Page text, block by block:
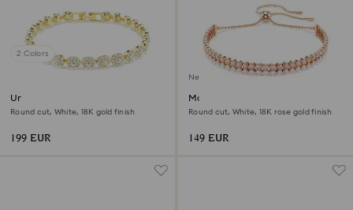
2 Colors
Una Angelic bracelet
Round cut, White, 18K gold finish
199 EUR
New
Matrix bracelet
Round cut, White, 18K rose gold finish
149 EUR